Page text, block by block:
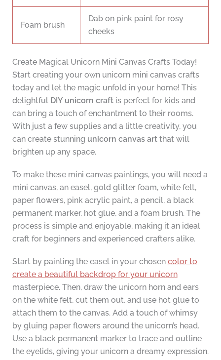
Foam brush
Dab on pink paint for rosy
cheeks
Create Magical Unicorn Mini Canvas Crafts Today!
Start creating your own unicorn mini canvas crafts
today and let the magic unfold in your home! This
delightful DIY unicorn craftis perfect for kids and
can bring a touch of enchantment to their rooms.
With just a few supplies and a little creativity, you
can create stunning unicorn canvas artthat will
brighten up any space.
To make these mini canvas paintings, you will need a
mini canvas, an easel, gold glitter foam, white felt,
paper flowers, pink acrylic paint, a pencil, a black
permanent marker, hot glue, and a foam brush. The
process is simple and enjoyable, making it an ideal
craft for beginners and experienced crafters alike.
Start by painting the easel in your chosen color to
create a beautiful backdrop for your unicorn
masterpiece. Then, draw the unicorn horn and ears
on the white felt, cut them out, and use hot glue to
attach them to the canvas. Add a touch of whimsy
by gluing paper flowers around the unicorn’s head.
Use a black permanent marker to trace and outline
the eyelids, giving your unicorn a dreamy expression.